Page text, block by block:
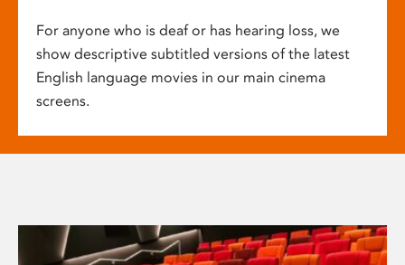
For anyone who is deaf or has hearing loss, we
show descriptive subtitled versions of the latest
English language movies in our main cinema
screens.